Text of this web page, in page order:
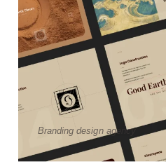
Branding design agency